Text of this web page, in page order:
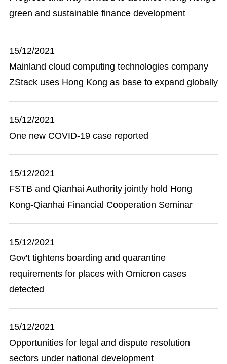
green and sustainable finance development
15/12/2021
Mainland cloud computing technologies company
ZStack uses Hong Kong as base to expand globally
15/12/2021
One new COVID-19 case reported
15/12/2021
FSTB and Qianhai Authority jointly hold Hong
Kong-Qianhai Financial Cooperation Seminar
15/12/2021
Gov't tightens boarding and quarantine
requirements for places with Omicron cases
detected
15/12/2021
Opportunities for legal and dispute resolution
sectors under national development